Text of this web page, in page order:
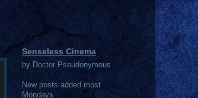
Senseless Cinema
by Doctor Pseudonymous
New posts added most
Mondays